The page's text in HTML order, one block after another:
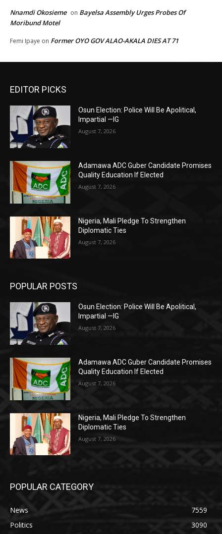
Nnamdi Okosieme on Bayelsa Assembly Urges Probes Of
Moribund Motel
Femi Ipaye on Former OYO GOV ALAO-AKALA DIES AT 71
EDITOR PICKS
Osun Election: Police Will Be Apolitical,
Impartial —IG
August 7, 2026
Adamawa ADC Guber Candidate Promises
Quality Education If Elected
August 7, 2026
Nigeria, Mali Pledge To Strengthen
Diplomatic Ties
August 7, 2026
POPULAR POSTS
Osun Election: Police Will Be Apolitical,
Impartial —IG
August 7, 2026
Adamawa ADC Guber Candidate Promises
Quality Education If Elected
August 7, 2026
Nigeria, Mali Pledge To Strengthen
Diplomatic Ties
August 7, 2026
POPULAR CATEGORY
News
7559
Politics
3090